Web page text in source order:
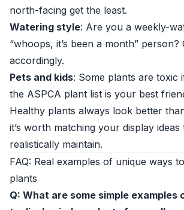
north-facing get the least.
Watering style: Are you a weekly-
“whoops, it’s been a month” person?
accordingly.
Pets and kids: Some plants are toxic
the ASPCA plant list is your best
Healthy plants always look better
it’s worth matching your display
realistically maintain.
FAQ: Real examples of unique ways
plants
Q: What are some simple examples